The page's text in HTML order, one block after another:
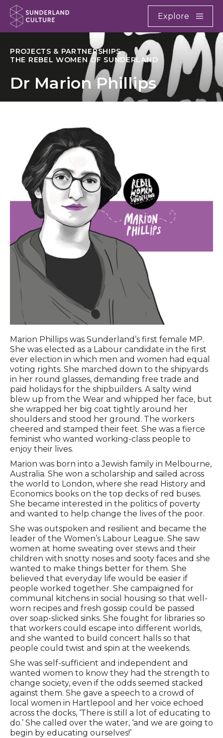
Website navigation
Sunderland Culture
Explore
PROJECTS & PARTNERSHIPS
THE REBEL WOMEN OF SUNDERLAND
Dr Marion Phillips
Marion Phillips was Sunderland’s first female MP.
She was elected as a Labour candidate in the first
ever election in which men and women had equal
voting rights. She marched down to the shipyards
in her round glasses, demanding free trade and
paid holidays for the shipbuilders. A salty wind
blew up from the Wear and whipped her face, but
she wrapped her big coat tightly around her
shoulders and stood her ground. The workers
cheered and stamped their feet. She was a fierce
feminist who wanted working-class people to
enjoy their lives.
Marion was born into a Jewish family in Melbourne,
Australia. She won a scholarship and sailed across
the world to London, where she read History and
Economics books on the top decks of red buses.
She became interested in the politics of poverty
and wanted to help change the lives of the poor.
She was outspoken and resilient and became the
leader of the Women’s Labour League. She saw
women at home sweating over stews and their
children with snotty noses and sooty faces and she
wanted to make things better for them. She
believed that everyday life would be easier if
people worked together. She campaigned for
communal kitchens in social housing so that well-
worn recipes and fresh gossip could be passed
over soap-slicked sinks. She fought for libraries so
that workers could escape into different worlds,
and she wanted to build concert halls so that
people could twist and spin at the weekends.
She was self-sufficient and independent and
wanted women to know they had the strength to
change society, even if the odds seemed stacked
against them. She gave a speech to a crowd of
local women in Hartlepool and her voice echoed
across the docks, ‘There is still a lot of educating to
do.’ She called over the water, ‘and we are going to
begin by educating ourselves!’